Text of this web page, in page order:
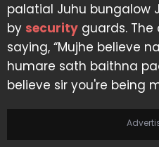
palatial Juhu bungalow
by security guards.
saying, “Mujhe believe
humare sath baithna
believe sir you're being